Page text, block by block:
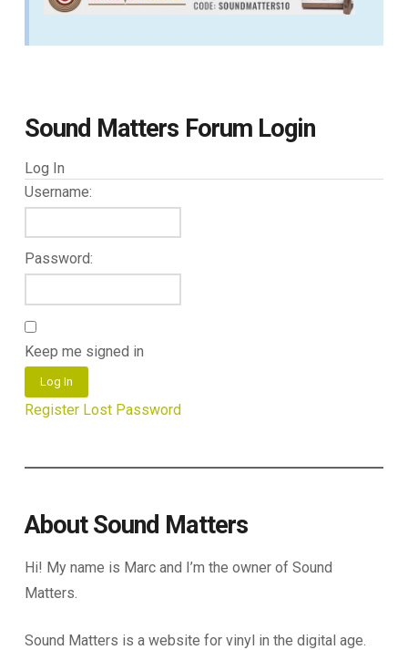
Sound Matters Forum Login
Log In
Username:
Password:
Keep me signed in
Log In
Register Lost Password
About Sound Matters
Hi! My name is Marc and I’m the owner of Sound
Matters.
Sound Matters is a website for vinyl in the digital age.